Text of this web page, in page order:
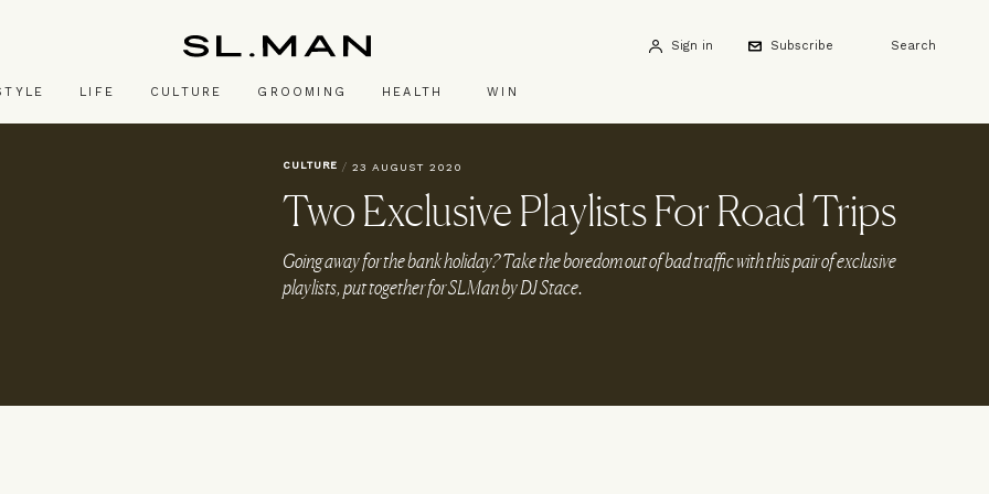
Sign in Subscribe Search
LIFE CULTURE GROOMING HEALTH WIN
CULTURE / 23 AUGUST 2020
Two Exclusive Playlists For Road Trips
Going away for the bank holiday? Take the boredom out of bad traffic with this pair of exclusive
playlists, put together for SLMan by DJ Stace.